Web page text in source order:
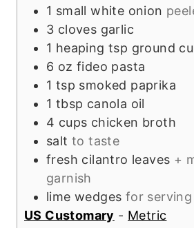
1 small white onion
3 cloves garlic
1 heaping tsp ground
6 oz fideo pasta
1 tsp smoked paprika
1 tbsp canola oil
4 cups chicken broth
salt to taste
fresh cilantro leaves +
garnish
lime wedges for serving
US Customary - Metric